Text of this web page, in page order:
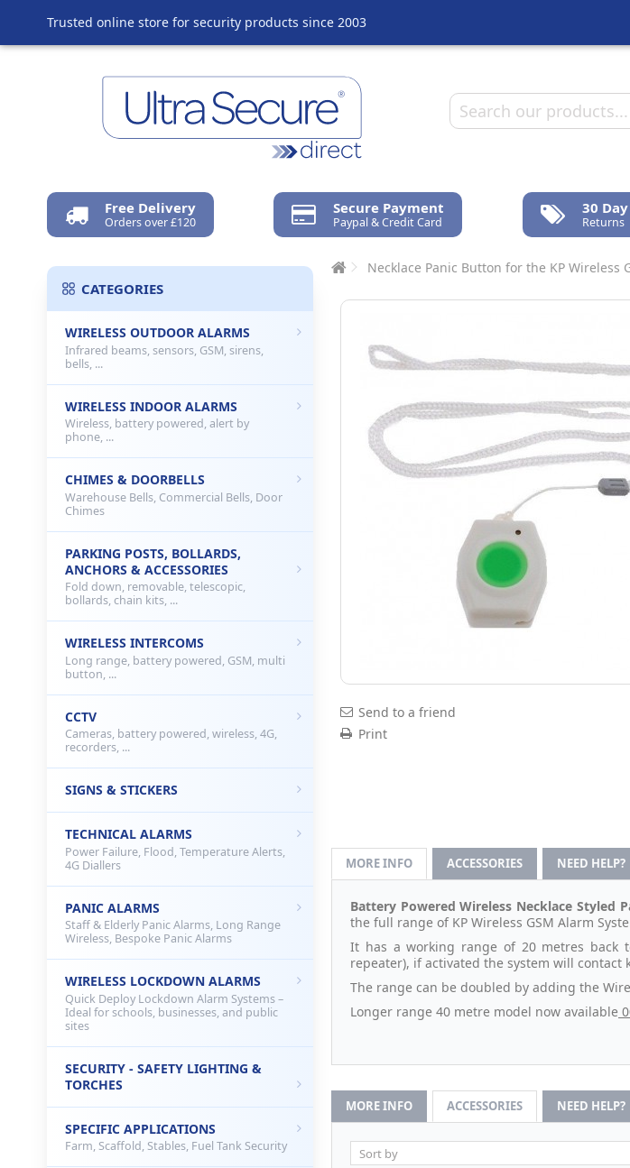
Trusted online store for security products since 2003
Free Delivery
Orders over £120
Secure Payment
Paypal & Credit Card
30 Day
Returns
Necklace Panic Button for the KP Wireless
Send to a friend
Print
MORE INFO ACCESSORIES NEED HELP?
Battery Powered Wireless Necklace Styled
the full range of KP Wireless GSM Alarm
It has a working range of 20 metres back
repeater), if activated the system will contact
The range can be doubled by adding the
Longer range 40 metre model now available
MORE INFO ACCESSORIES NEED HELP?
CATEGORIES
WIRELESS OUTDOOR ALARMS
Infrared beams, sensors, GSM, sirens,
bells, ...
WIRELESS INDOOR ALARMS
Wireless, battery powered, alert by
phone, ...
CHIMES & DOORBELLS
Warehouse Bells, Commercial Bells, Door
Chimes
PARKING POSTS, BOLLARDS,
ANCHORS & ACCESSORIES
Fold down, removable, telescopic,
bollards, chain kits, ...
WIRELESS INTERCOMS
Long range, battery powered, GSM, multi
button, ...
CCTV
Cameras, battery powered, wireless, 4G,
recorders, ...
SIGNS & STICKERS
TECHNICAL ALARMS
Power Failure, Flood, Temperature Alerts,
4G Diallers
PANIC ALARMS
Staff & Elderly Panic Alarms, Long Range
Wireless, Bespoke Panic Alarms
WIRELESS LOCKDOWN ALARMS
Quick Deploy Lockdown Alarm Systems –
Ideal for schools, businesses, and public
sites
SECURITY - SAFETY LIGHTING &
TORCHES
SPECIFIC APPLICATIONS
Farm, Scaffold, Stables, Fuel Tank Security